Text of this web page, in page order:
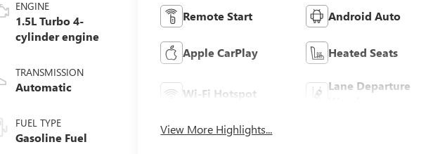
ENGINE
1.5L Turbo 4-
cylinder engine
TRANSMISSION
Automatic
FUEL TYPE
Gasoline Fuel
Remote Start Android Auto
Apple CarPlay Heated Seats
Wi-Fi Hotspot
Lane Departure
View More Highlights...